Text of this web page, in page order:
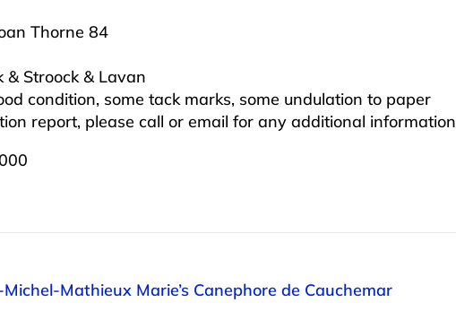
Thorne 84
& Stroock & Lavan
condition, some tack marks, some undulation to paper
report, please call or email for any additional information
Mathieux Marie’s Canephore de Cauchemar